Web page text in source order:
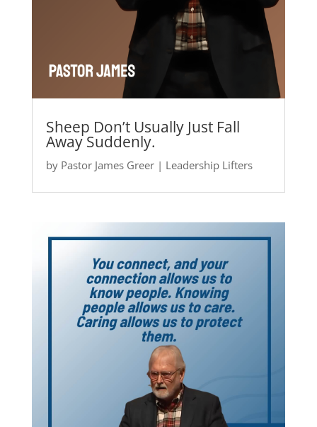
Sheep Don’t Usually Just Fall
Away Suddenly.
by Pastor James Greer| Leadership Lifters